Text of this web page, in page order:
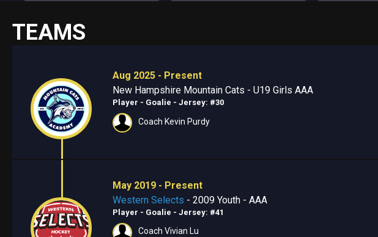
TEAMS
Aug 2025 - Present
New Hampshire Mountain Cats - U19 Girls AAA
Player - Goalie - Jersey: #30
Coach Kevin Purdy
May 2019 - Present
Western Selects - 2009 Youth - AAA
Player - Goalie - Jersey: #41
Coach Vivian Lu